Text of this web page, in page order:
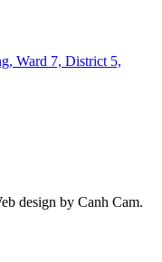
Ward 7, District 5,
design by Canh Cam.